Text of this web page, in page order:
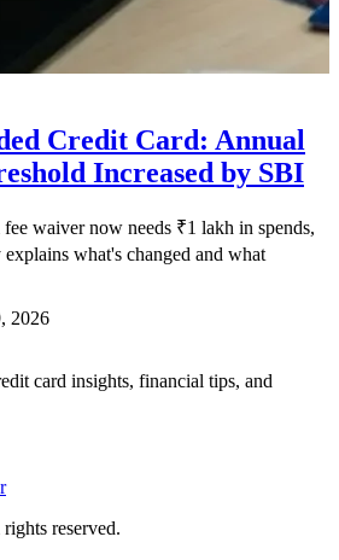
Credit Card: Annual
Increased by SBI
waiver now needs ₹1 lakh in spends,
what's changed and what
2026
card insights, financial tips, and
reserved.